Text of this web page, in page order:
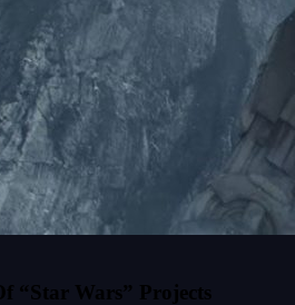
“Star Wars” Projects